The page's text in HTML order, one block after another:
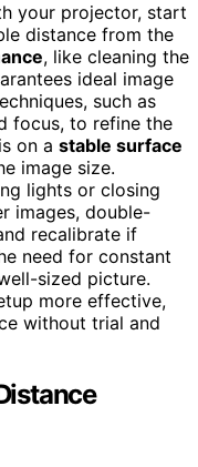
your projector, start
distance from the
, like cleaning the
ideal image
such as
focus, to refine the
on a stable surface
image size.
lights or closing
images, double-
recalibrate if
need for constant
sized picture.
more effective,
without trial and